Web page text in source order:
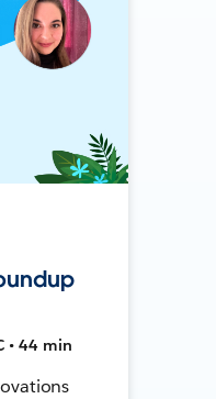
• 44 min